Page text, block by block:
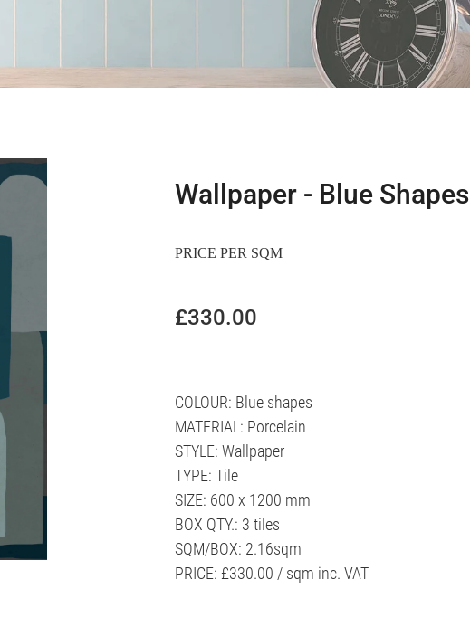
Wallpaper - Blue Shapes
PRICE PER SQM
£330.00
COLOUR: Blue shapes
MATERIAL: Porcelain
STYLE: Wallpaper
TYPE: Tile
SIZE: 600 x 1200 mm
BOX QTY.: 3 tiles
SQM/BOX: 2.16sqm
PRICE: £330.00 / sqm inc. VAT